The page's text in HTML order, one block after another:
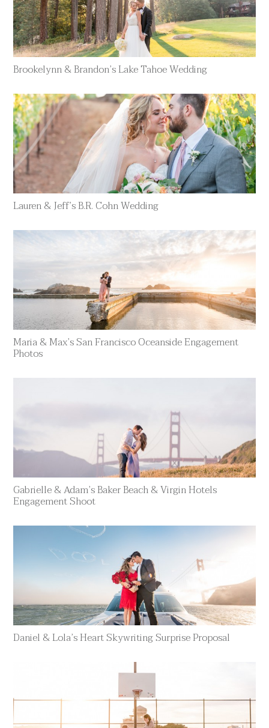
Brookelynn & Brandon’s Lake Tahoe Wedding
Lauren & Jeff’s B.R. Cohn Wedding
Maria & Max’s San Francisco Oceanside Engagement
Photos
Gabrielle & Adam’s Baker Beach & Virgin Hotels
Engagement Shoot
Daniel & Lola’s Heart Skywriting Surprise Proposal